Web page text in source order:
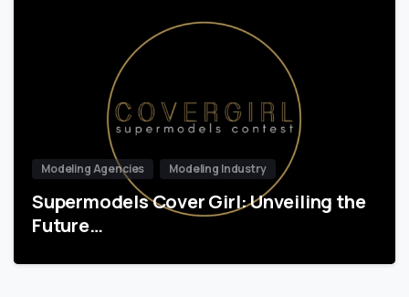
Modeling Agencies Modeling Industry
Supermodels Cover Girl: Unveiling the
Future…